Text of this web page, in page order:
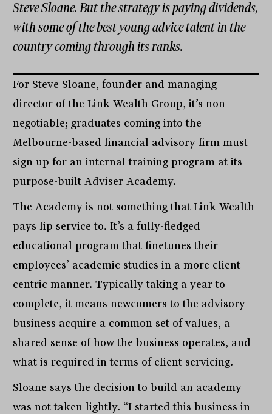
Steve Sloane. But the strategy is paying dividends,
with some of the best young advice talent in the
country coming through its ranks.
For Steve Sloane, founder and managing
director of the Link Wealth Group, it’s non-
negotiable; graduates coming into the
Melbourne-based financial advisory firm must
sign up for an internal training program at its
purpose-built Adviser Academy.
The Academy is not something that Link Wealth
pays lip service to. It’s a fully-fledged
educational program that finetunes their
employees’ academic studies in a more client-
centric manner. Typically taking a year to
complete, it means newcomers to the advisory
business acquire a common set of values, a
shared sense of how the business operates, and
what is required in terms of client servicing.
Sloane says the decision to build an academy
was not taken lightly. “I started this business in